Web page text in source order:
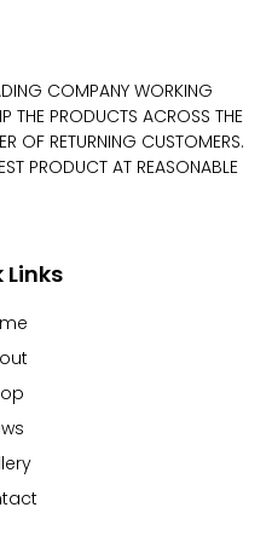
COMPANY WORKING
THE PRODUCTS ACROSS THE
OF RETURNING CUSTOMERS.
PRODUCT AT REASONABLE
Links